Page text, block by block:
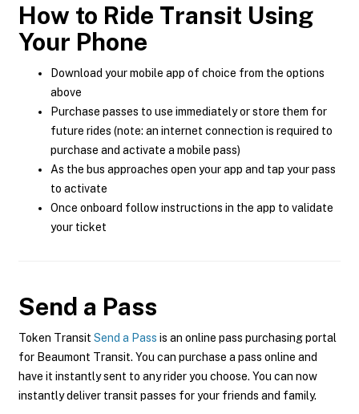
How to Ride Transit Using
Your Phone
Download your mobile app of choice from the options
above
Purchase passes to use immediately or store them for
future rides (note: an internet connection is required to
purchase and activate a mobile pass)
As the bus approaches open your app and tap your pass
to activate
Once onboard follow instructions in the app to validate
your ticket
Send a Pass
Token Transit Send a Pass is an online pass purchasing portal
for Beaumont Transit. You can purchase a pass online and
have it instantly sent to any rider you choose. You can now
instantly deliver transit passes for your friends and family.